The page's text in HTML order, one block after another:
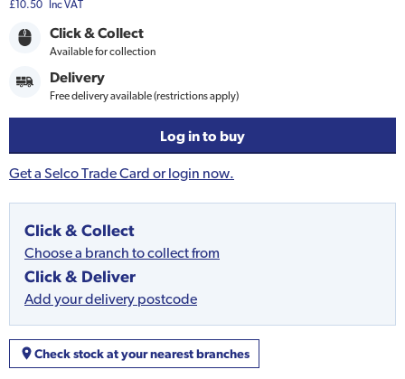
£10.50 Inc VAT
Click & Collect
Available for collection
Delivery
Free delivery available (restrictions apply)
Log in to buy
Get a Selco Trade Card or login now.
Click & Collect
Choose a branch to collect from
Click & Deliver
Add your delivery postcode
Check stock at your nearest branches